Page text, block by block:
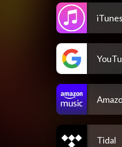
iTunes
Tidal